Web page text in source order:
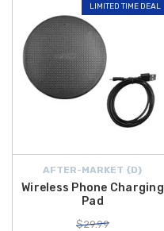
LIMITED TIME DEAL
AFTER-MARKET {D}
Wireless Phone Charging
Pad
$29.99